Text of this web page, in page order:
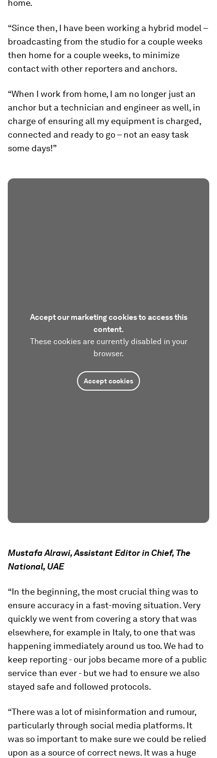
home.
“Since then, I have been working a hybrid model –
broadcasting from the studio for a couple weeks
then home for a couple weeks, to minimize
contact with other reporters and anchors.
“When I work from home, I am no longer just an
anchor but a technician and engineer as well, in
charge of ensuring all my equipment is charged,
connected and ready to go – not an easy task
some days!”
Accept our marketing cookies to access this
content.
These cookies are currently disabled in your
browser.
Accept cookies
Mustafa Alrawi, Assistant Editor in Chief, The
National, UAE
“In the beginning, the most crucial thing was to
ensure accuracy in a fast-moving situation. Very
quickly we went from covering a story that was
elsewhere, for example in Italy, to one that was
happening immediately around us too. We had to
keep reporting - our jobs became more of a public
service than ever - but we had to ensure we also
stayed safe and followed protocols.
“There was a lot of misinformation and rumour,
particularly through social media platforms. It
was so important to make sure we could be relied
upon as a source of correct news. It was a huge